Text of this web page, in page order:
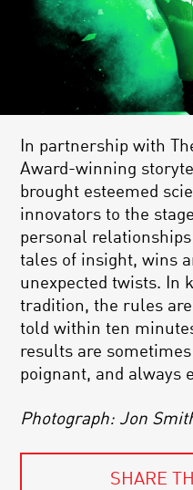
In partnership with
Award-winning
brought esteemed
innovators to the
personal relationships
tales of insight, wins
unexpected twists. In
tradition, the rules
told within ten
results are
poignant, and always
Photograph: Jon
SHARE